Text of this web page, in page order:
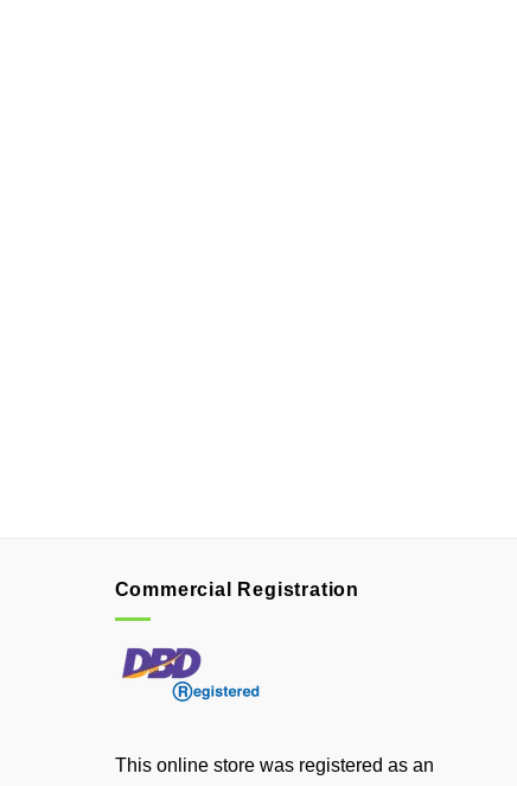
Commercial Registration
This online store was registered as an